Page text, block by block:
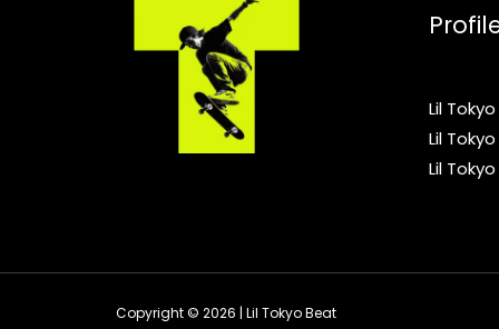
Lil
Lil
Lil
Copyright © 2026 | Lil Tokyo Beat